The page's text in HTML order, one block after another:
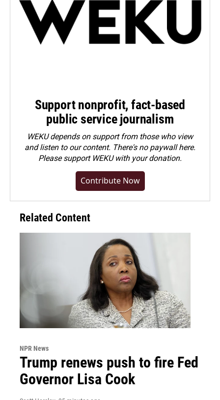
Support nonprofit, fact-based
public service journalism
WEKU depends on support from those who view
and listen to our content. There's no paywall here.
Pleasesupport WEKU with your donation.
Contribute Now
Related Content
NPR News
Trump renews push to fire Fed
Governor Lisa Cook